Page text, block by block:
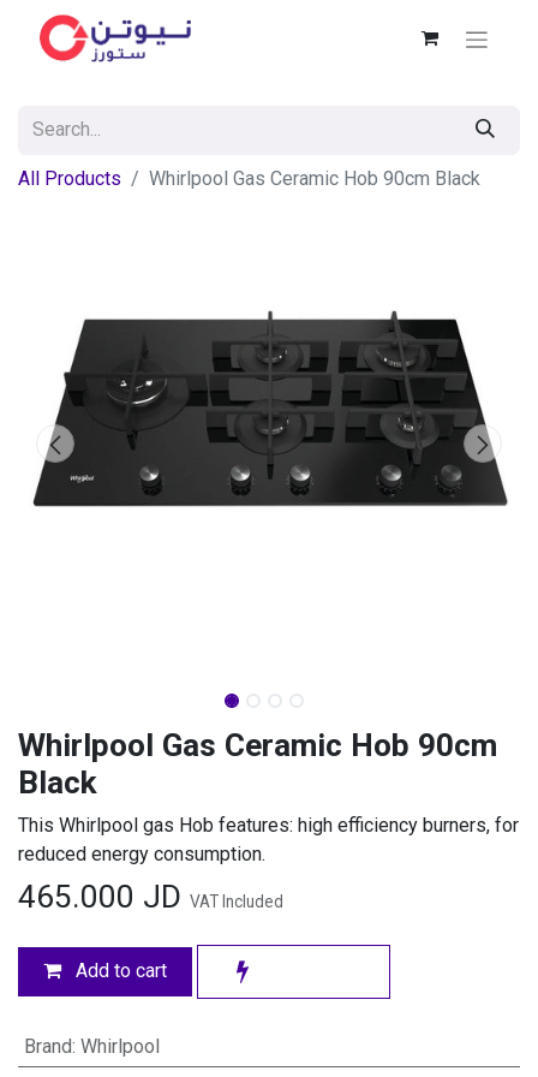
All Products Whirlpool Gas Ceramic Hob 90cm Black
Whirlpool Gas Ceramic Hob 90cm
Black
This Whirlpool gas Hob features: high efficiency burners, for
reduced energy consumption.
465.000 JD VAT Included
Add to cart
Brand: Whirlpool